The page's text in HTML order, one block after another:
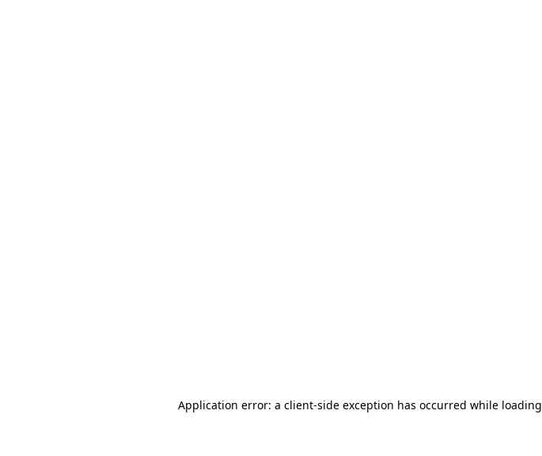
Application error: a client-side exception has occurred while loading